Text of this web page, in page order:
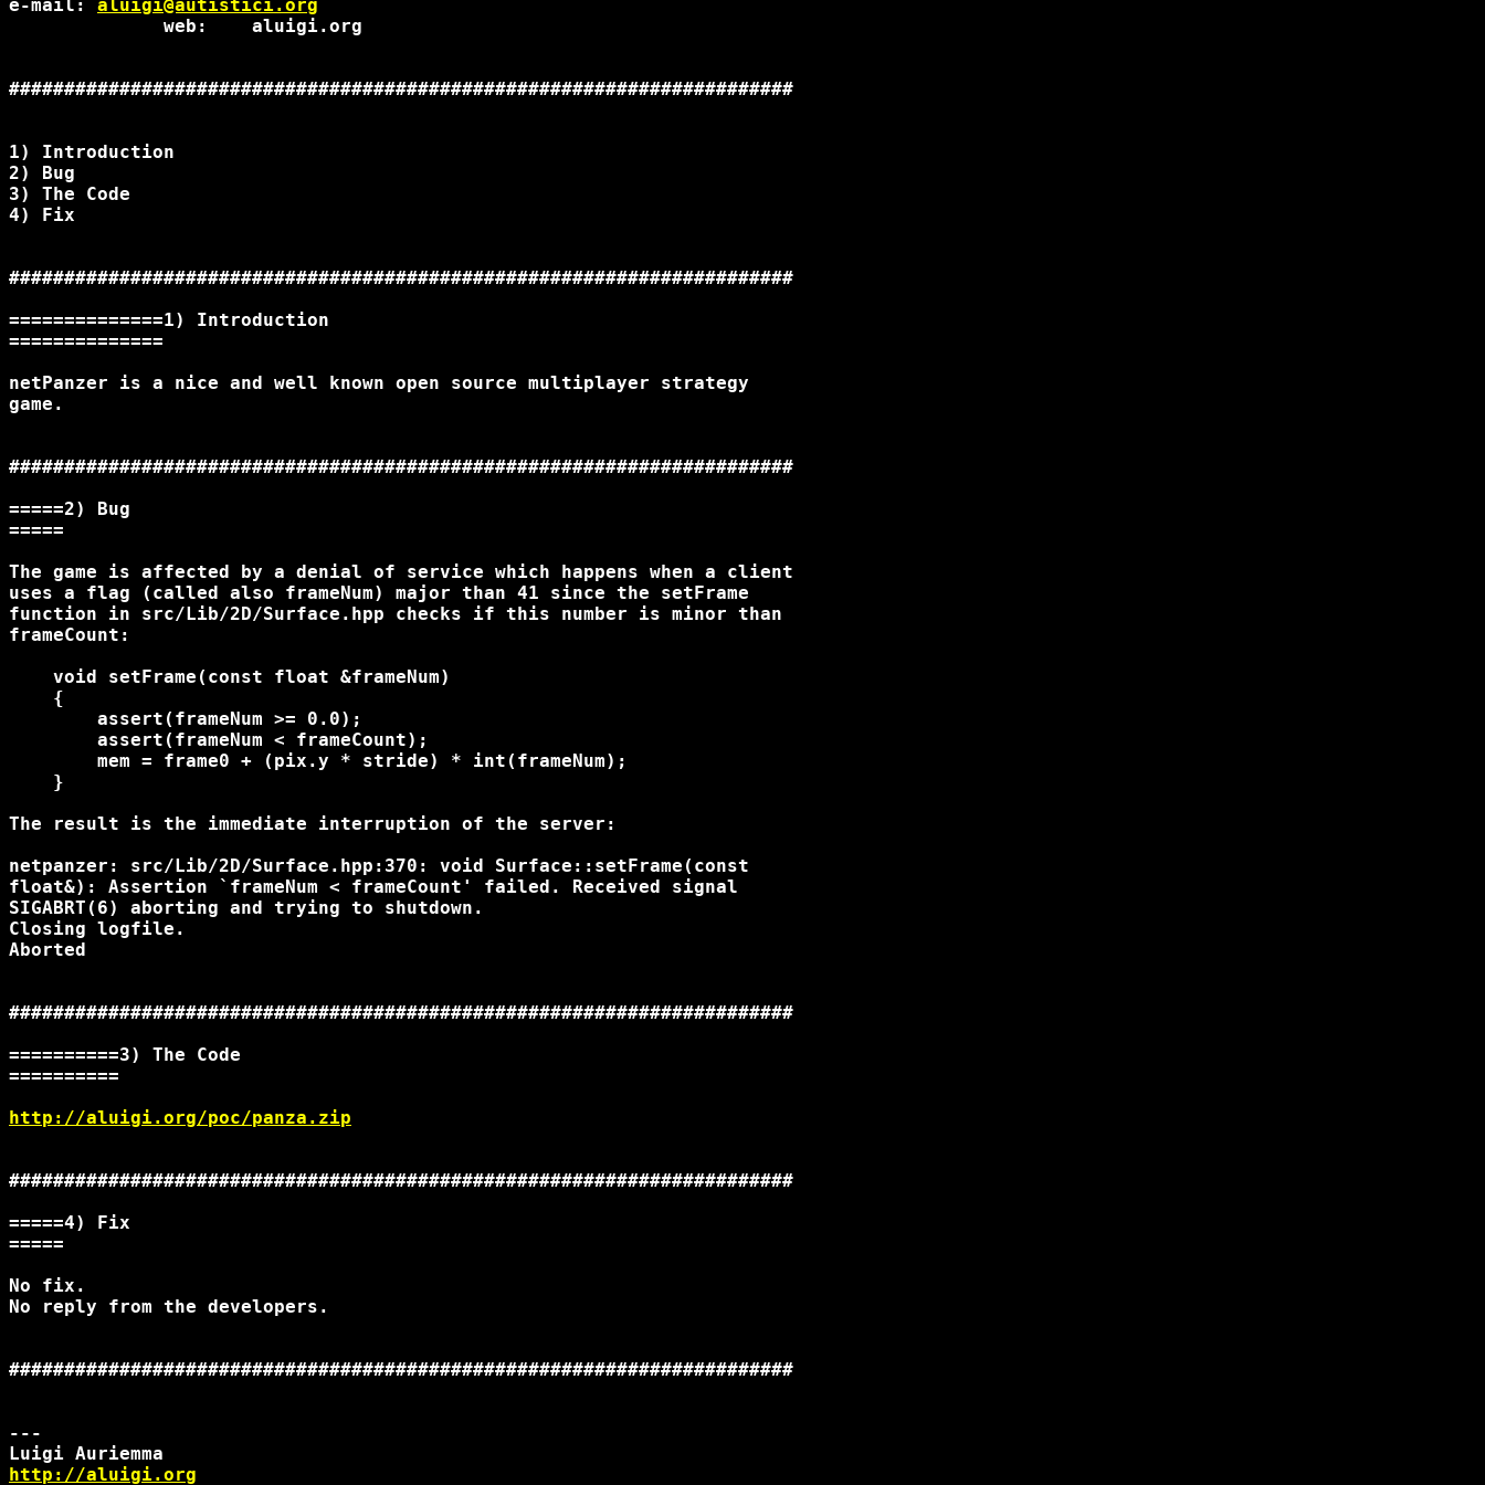
e-mail: aluigi@autistici.org
              web:    aluigi.org
#######################################################################
1) Introduction
2) Bug
3) The Code
4) Fix
#######################################################################
==============1) Introduction
==============
netPanzer is a nice and well known open source multiplayer strategy
game.
#######################################################################
=====2) Bug
=====
The game is affected by a denial of service which happens when a client
uses a flag (called also frameNum) major than 41 since the setFrame
function in src/Lib/2D/Surface.hpp checks if this number is minor than
frameCount:
    void setFrame(const float &frameNum)
    {
        assert(frameNum >= 0.0);
        assert(frameNum < frameCount);
        mem = frame0 + (pix.y * stride) * int(frameNum);
    }
The result is the immediate interruption of the server:
netpanzer: src/Lib/2D/Surface.hpp:370: void Surface::setFrame(const
float&): Assertion `frameNum < frameCount' failed. Received signal
SIGABRT(6) aborting and trying to shutdown.
Closing logfile.
Aborted
#######################################################################
==========3) The Code
==========
http://aluigi.org/poc/panza.zip
#######################################################################
=====4) Fix
=====
No fix.
No reply from the developers.
#######################################################################
---
http://aluigi.org